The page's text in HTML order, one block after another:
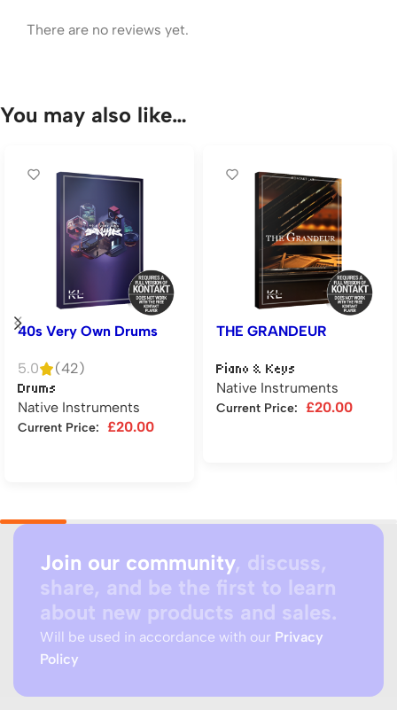
There are no reviews yet.
You may also like…
40s Very Own Drums
5.0 (42)
Drums
Native Instruments
Current Price: £20.00
THE GRANDEUR
Piano & Keys
Native Instruments
Current Price: £20.00
Join our community, discuss,
share, and be the first to learn
about new products and sales.
Will be used in accordance with our Privacy
Policy